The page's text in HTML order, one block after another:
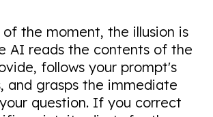
the moment, the illusion is
AI reads the contents of the
follows your prompt's
and grasps the immediate
question. If you correct